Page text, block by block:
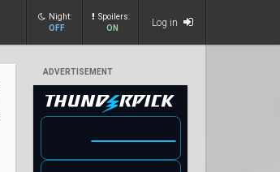
Night:
OFF
Spoilers:
ON
Log in
ADVERTISEMENT